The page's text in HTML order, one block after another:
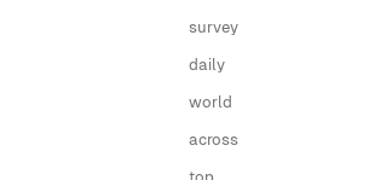
survey
daily
world
across